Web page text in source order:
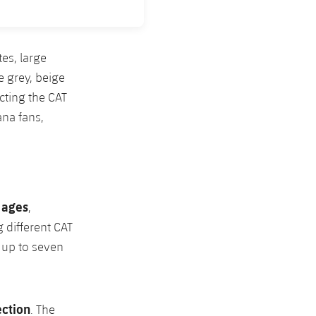
large
grey, beige
the CAT
fans,
,
CAT
to seven
. The